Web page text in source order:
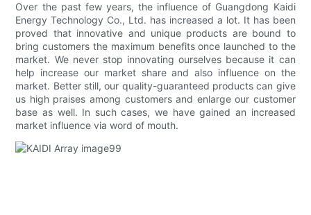
Over the past few years, the influence of Guangdong Kaidi
Energy Technology Co., Ltd. has increased a lot. It has been
proved that innovative and unique products are bound to
bring customers the maximum benefits once launched to the
market. We never stop innovating ourselves because it can
help increase our market share and also influence on the
market. Better still, our quality-guaranteed products can give
us high praises among customers and enlarge our customer
base as well. In such cases, we have gained an increased
market influence via word of mouth.